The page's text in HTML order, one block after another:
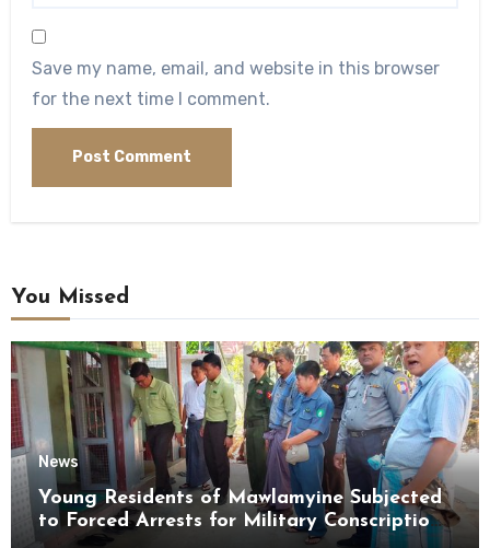
Save my name, email, and website in this browser
for the next time I comment.
You Missed
News
Young Residents of Mawlamyine Subjected
to Forced Arrests for Military Conscription